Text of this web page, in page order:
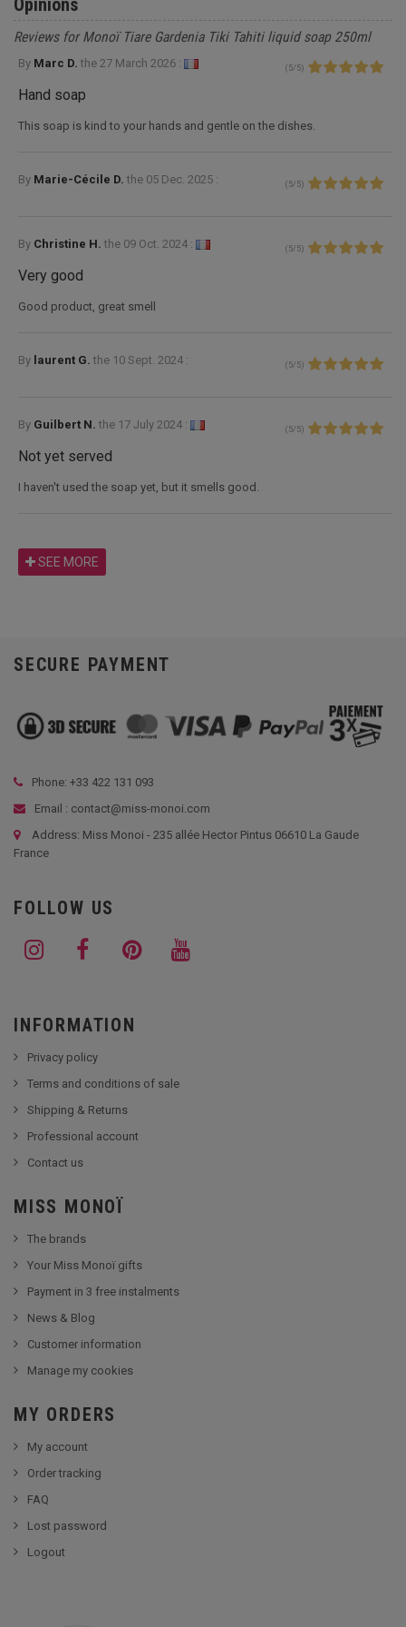
Opinions
Reviews for Monoï Tiare Gardenia Tiki Tahiti liquid soap 250ml
By Marc D. the 27 March 2026 : ( 5/ 5)
Hand soap
This soap is kind to your hands and gentle on the dishes.
By Marie-Cécile D. the 05 Dec. 2025 : ( 5/ 5)
By Christine H. the 09 Oct. 2024 : ( 5/ 5)
Very good
Good product, great smell
By laurent G. the 10 Sept. 2024 : ( 5/ 5)
By Guilbert N. the 17 July 2024 : ( 5/ 5)
Not yet served
I haven't used the soap yet, but it smells good.
SEE MORE
SECURE PAYMENT
Phone: +33 422 131 093
Email : contact@miss-monoi.com
Address: Miss Monoi - 235 allée Hector Pintus 06610 La Gaude
France
FOLLOW US
INFORMATION
Privacy policy
Terms and conditions of sale
Shipping & Returns
Professional account
Contact us
MISS MONOÏ
The brands
Your Miss Monoï gifts
Payment in 3 free instalments
News & Blog
Customer information
Manage my cookies
MY ORDERS
My account
Order tracking
FAQ
Lost password
Logout